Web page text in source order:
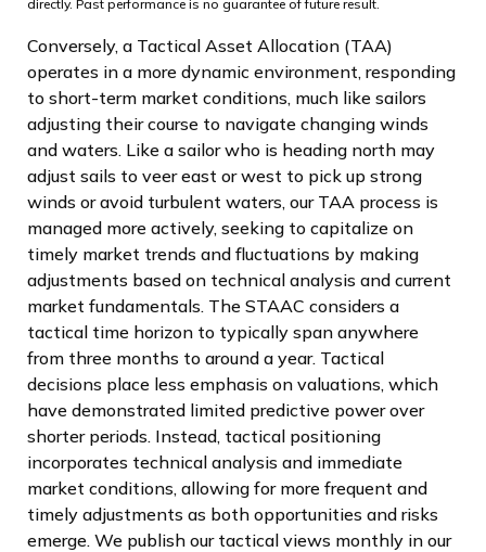
directly. Past performance is no guarantee of future result.
Conversely, a Tactical Asset Allocation (TAA)
operates in a more dynamic environment, responding
to short-term market conditions, much like sailors
adjusting their course to navigate changing winds
and waters. Like a sailor who is heading north may
adjust sails to veer east or west to pick up strong
winds or avoid turbulent waters, our TAA process is
managed more actively, seeking to capitalize on
timely market trends and fluctuations by making
adjustments based on technical analysis and current
market fundamentals. The STAAC considers a
tactical time horizon to typically span anywhere
from three months to around a year. Tactical
decisions place less emphasis on valuations, which
have demonstrated limited predictive power over
shorter periods. Instead, tactical positioning
incorporates technical analysis and immediate
market conditions, allowing for more frequent and
timely adjustments as both opportunities and risks
emerge. We publish our tactical views monthly in our